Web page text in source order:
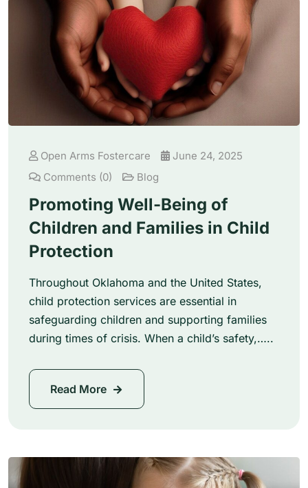
Open Arms Fostercare
June 24, 2025
Comments (0)
Blog
Promoting Well-Being of
Children and Families in Child
Protection
Throughout Oklahoma and the United States,
child protection services are essential in
safeguarding children and supporting families
during times of crisis. When a child’s safety,…..
Read More